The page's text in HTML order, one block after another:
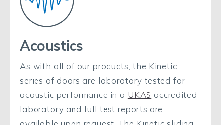
Acoustics
As with all of our products, the Kinetic
series of doors are laboratory tested for
acoustic performance in a UKAS accredited
laboratory and full test reports are